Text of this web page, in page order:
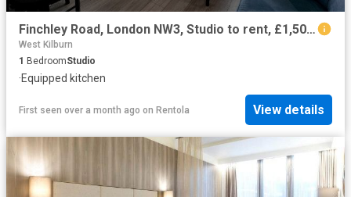
Finchley Road, London NW3, Studio to rent, £1,500 pcm | PrimeLocation
West Kilburn
1 BedroomStudio
·Equipped kitchen
First seen over a month ago on Rentola View details